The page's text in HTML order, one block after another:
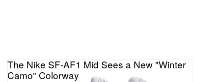
The Nike SF-AF1 Mid Sees a New "Winter
Camo" Colorway